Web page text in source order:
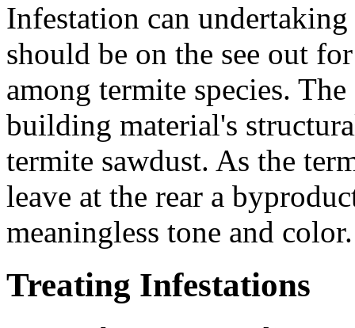
Infestation can
should be on the see out
among termite species.
building material's
termite sawdust. As the
leave at the rear a
meaningless tone and color.
Treating Infestations